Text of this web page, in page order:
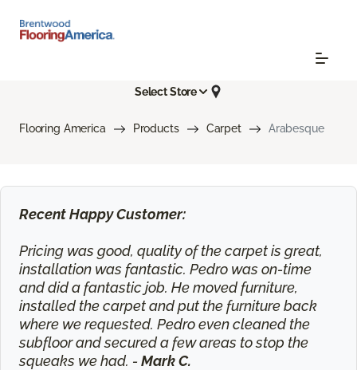
Select Store
Flooring America Products Carpet Arabesque
Recent Happy Customer:
Pricing was good, quality of the carpet is great,
installation was fantastic. Pedro was on-time
and did a fantastic job. He moved furniture,
installed the carpet and put the furniture back
where we requested. Pedro even cleaned the
subfloor and secured a few areas to stop the
squeaks we had. - Mark C.